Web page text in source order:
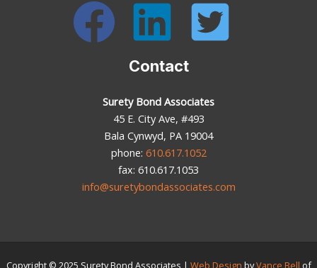
Contact
Surety Bond Associates
45 E. City Ave, #493
Bala Cynwyd, PA 19004
phone: 610.617.1052
fax: 610.617.1053
info@suretybondassociates.com
Copyright © 2025 Surety Bond Associates | Web Design byVance Bell of